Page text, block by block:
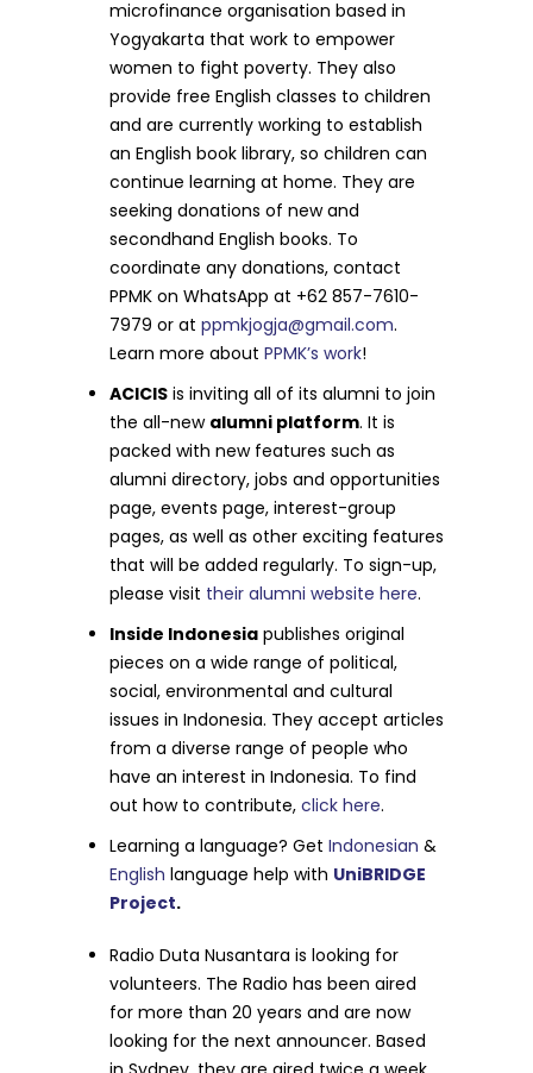
microfinance organisation based in
Yogyakarta that work to empower
women to fight poverty. They also
provide free English classes to children
and are currently working to establish
an English book library, so children can
continue learning at home. They are
seeking donations of new and
secondhand English books. To
coordinate any donations, contact
PPMK on WhatsApp at +62 857-7610-
7979 or atppmkjogja@gmail.com.
Learn more aboutPPMK’s work!
ACICIS is inviting all of its alumni to join
the all-new alumni platform. It is
packed with new features such as
alumni directory, jobs and opportunities
page, events page, interest-group
pages, as well as other exciting features
that will be added regularly. To sign-up,
please visit their alumni website here.
Inside Indonesia publishes original
pieces on a wide range of political,
social, environmental and cultural
issues in Indonesia. They accept articles
from a diverse range of people who
have an interest in Indonesia. To find
out how to contribute,click here.
Learning a language? GetIndonesian &
English language help with UniBRIDGE
Project.
Radio Duta Nusantarais looking for
volunteers. The Radio has been aired
for more than 20 years and are now
looking for the next announcer. Based